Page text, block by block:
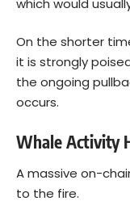
which would
On the shorter
it is strongly
the ongoing
occurs.
Whale Activity
A massive on-
to the fire.